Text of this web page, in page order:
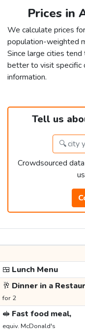
Prices in
We calculate prices
population-weighted
Since large cities
better to visit specific
information.
Tell us
Crowdsourced
🍱 Lunch Menu
🥂 Dinner in a
for 2
🥪 Fast food meal,
equiv. McDonald's